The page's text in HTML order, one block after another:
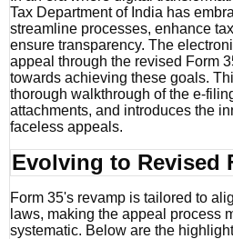
Tax Department of India has
streamline processes, enhance
ensure transparency. The
appeal through the revised Form
towards achieving these goals.
thorough walkthrough of the e-
attachments, and introduces the
faceless appeals.
Evolving to Revised
Form 35's revamp is tailored to
laws, making the appeal process
systematic. Below are the